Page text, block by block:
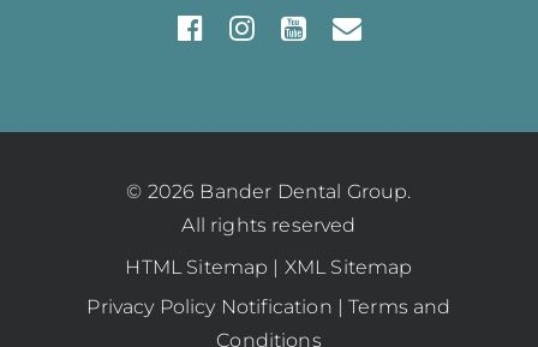
© 2026 Bander Dental Group.
All rights reserved
HTML Sitemap | XML Sitemap
Privacy Policy Notification |Terms and
Conditions